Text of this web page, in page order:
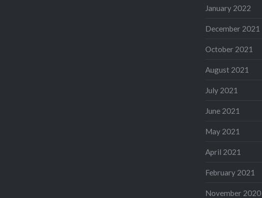
January 2022
December 2021
October 2021
August 2021
July 2021
June 2021
May 2021
April 2021
February 2021
November 2020